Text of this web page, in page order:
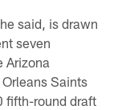
said, is drawn
seven
Arizona
Saints
fifth-round draft